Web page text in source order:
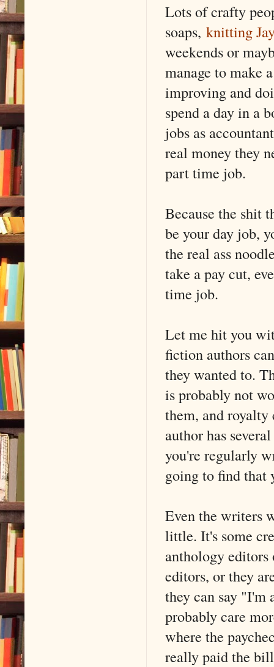
Lots of crafty
soaps, knitting
weekends or
manage to make
improving and
spend a day in a
jobs as
real money they
part time job.
Because the shit
be your day job,
the real ass
take a pay cut,
time job.
Let me hit you
fiction authors
they wanted to.
is probably not
them, and
author has
you're regularly
going to find that
Even the writers
little. It's some
anthology
editors, or they
they can say "I'm
probably care
where the
really paid the